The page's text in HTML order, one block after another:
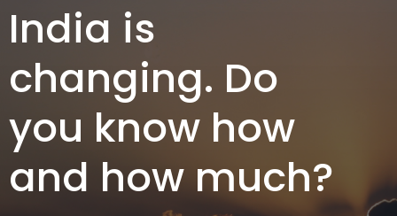
India is
changing. Do
you know how
and how much?